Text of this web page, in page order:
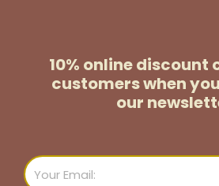
10% online discount
customerswhen
our
Email